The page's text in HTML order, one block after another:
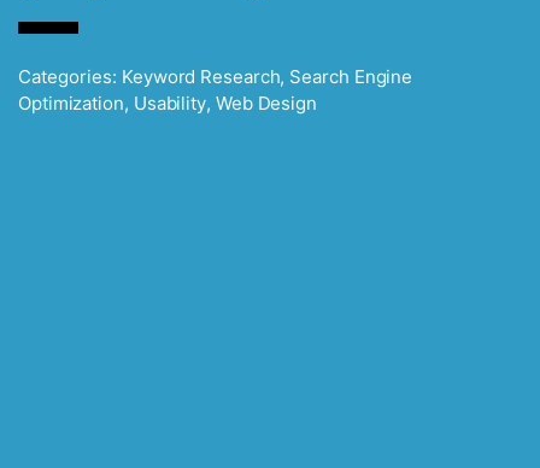
Categories: Keyword Research, Search Engine
Optimization, Usability, Web Design